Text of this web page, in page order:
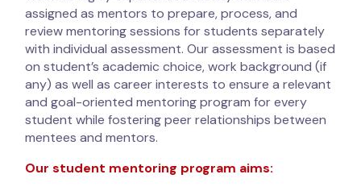
assigned as mentors to prepare, process, and
review mentoring sessions for students separately
with individual assessment. Our assessment is based
on student’s academic choice, work background (if
any) as well as career interests to ensure a relevant
and goal-oriented mentoring program for every
student while fostering peer relationships between
mentees and mentors.
Our student mentoring program aims: